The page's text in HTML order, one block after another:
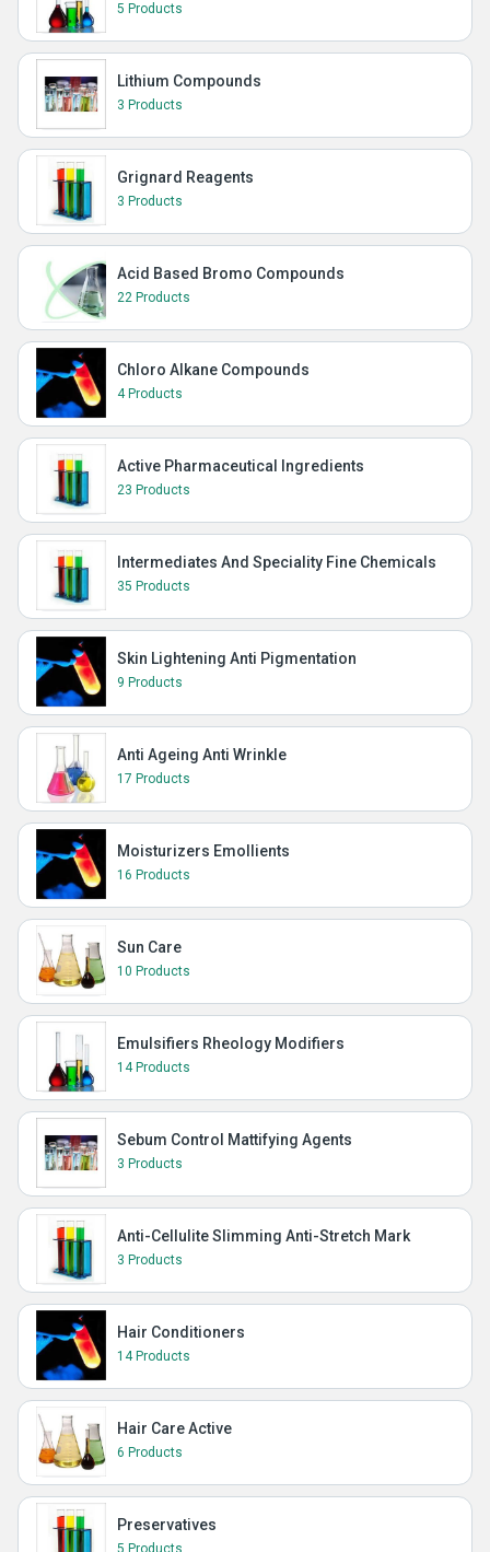
5 Products
Lithium Compounds
3 Products
Grignard Reagents
3 Products
Acid Based Bromo Compounds
22 Products
Chloro Alkane Compounds
4 Products
Active Pharmaceutical Ingredients
23 Products
Intermediates And Speciality Fine Chemicals
35 Products
Skin Lightening Anti Pigmentation
9 Products
Anti Ageing Anti Wrinkle
17 Products
Moisturizers Emollients
16 Products
Sun Care
10 Products
Emulsifiers Rheology Modifiers
14 Products
Sebum Control Mattifying Agents
3 Products
Anti-Cellulite Slimming Anti-Stretch Mark
3 Products
Hair Conditioners
14 Products
Hair Care Active
6 Products
Preservatives